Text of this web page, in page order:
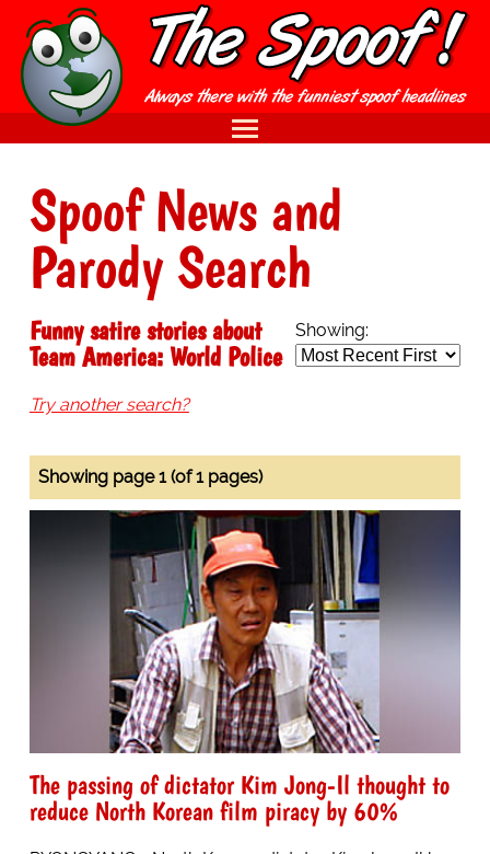
Spoof News and
Parody Search
Showing:
Funny satire stories about
Team America: World Police
Try another search?
Showing page 1 (of 1 pages)
The passing of dictator Kim Jong-Il thought to
reduce North Korean film piracy by 60%